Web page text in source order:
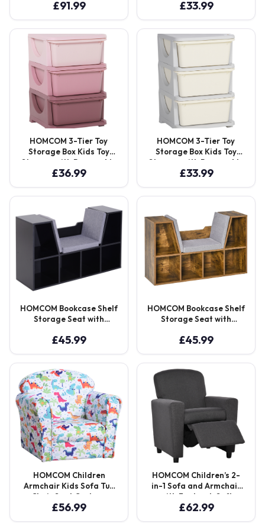
Seating Chair Bedroom
Frame Grey Aosom UK
£91.99
Boxes, for Bedrooms,
Children Areas, Blue
Aosom UK
£33.99
HOMCOM 3-Tier Toy
Storage Box Kids Toy
Storage with Removable
Boxes, for Bedrooms,
Children Areas, Pink
£36.99
HOMCOM 3-Tier Toy
Storage Box Kids Toy
Storage with Removable
Boxes, for Bedrooms,
Children Areas, White
£33.99
HOMCOM Bookcase Shelf
Storage Seat with
Children Reading
Organizer Black Aosom
UK
£45.99
HOMCOM Bookcase Shelf
Storage Seat with
Children Reading
Organizer Rustic Brown
Aosom UK
£45.99
HOMCOM Children
Armchair Kids Sofa Tub
Chair Seat Cartoon
Dinosaur Pattern
£56.99
HOMCOM Children’s 2-
in-1 Sofa and Armchair
with Footrest, Soft
Seating for Playroom
£62.99